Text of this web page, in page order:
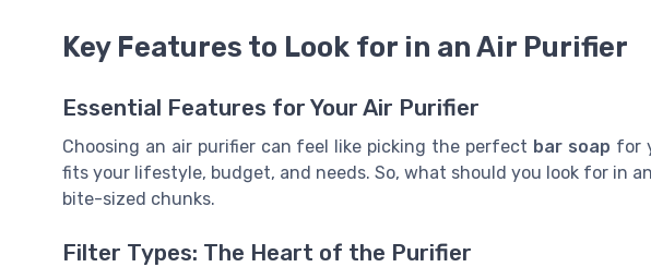
Key Features to Look for in an Air Purifier
Essential Features for Your Air Purifier
Choosing an air purifier can feel like picking the perfect bar soap for
fits your lifestyle, budget, and needs. So, what should you look for in
bite-sized chunks.
Filter Types: The Heart of the Purifier